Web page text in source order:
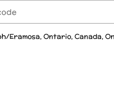
Eramosa, Ontario, Canada,